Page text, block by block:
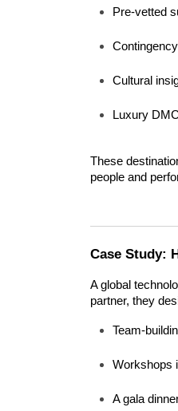
Pre-vetted
Cultural
Luxury
These
people and
Case Study:
A global
partner, they
Team-
Workshops
A gala